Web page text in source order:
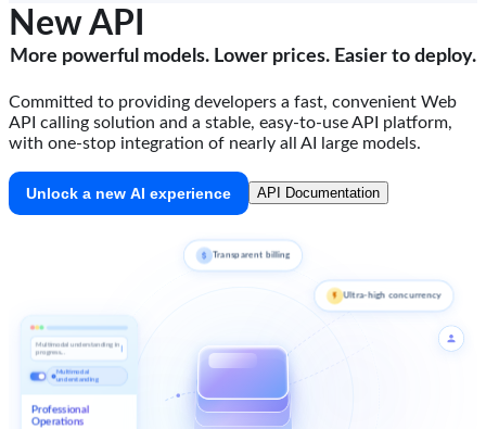
New API
More powerful models. Lower prices. Easier to deploy.
Committed to providing developers a fast, convenient Web
API calling solution and a stable, easy-to-use API platform,
with one-stop integration of nearly all AI large models.
Unlock a new AI experience API Documentation
Multimodal understanding in
progress...
Multimodal
understanding
Professional
Operations
Transparent billing
Ultra-high concurrency